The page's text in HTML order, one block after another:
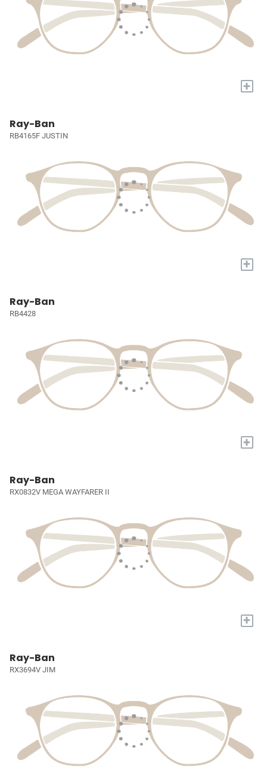
+
Ray-Ban
RB4165F JUSTIN
+
Ray-Ban
RB4428
+
Ray-Ban
RX0832V MEGA WAYFARER II
+
Ray-Ban
RX3694V JIM